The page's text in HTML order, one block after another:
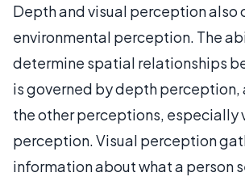
Depth and visual perception also
environmental perception. The
determine spatial relationships
is governed by depth perception,
the other perceptions, especially
perception. Visual perception
information about what a person